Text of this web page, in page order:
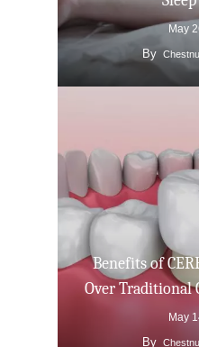
May
By
Benefits of
Over Traditional
May
By